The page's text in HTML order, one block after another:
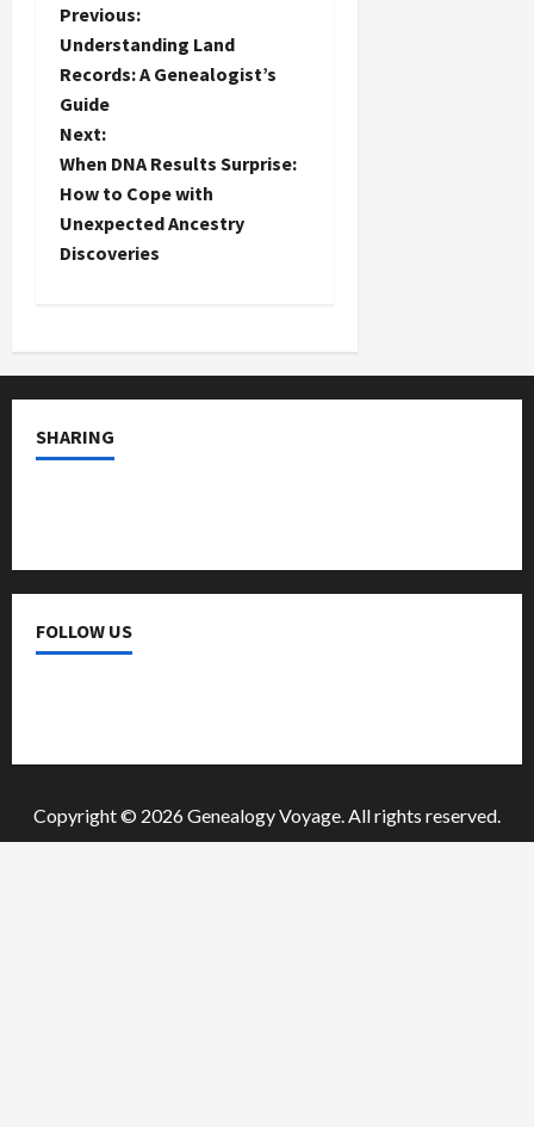
P
o
s
t
n
a
i
g
a
i
o
Previous:
Understanding Land
Records: A Genealogist’s
Guide
Next:
When DNA Results Surprise:
How to Cope with
Unexpected Ancestry
Discoveries
SHARING
FOLLOW US
Copyright © 2026 Genealogy Voyage. All rights reserved.